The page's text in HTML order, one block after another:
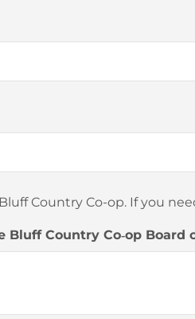
Country Co-op. If you
Country Co‐op Board